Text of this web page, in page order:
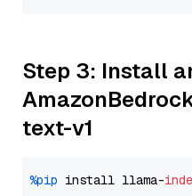
Step 3: Install
text-v1
%pip install llama-